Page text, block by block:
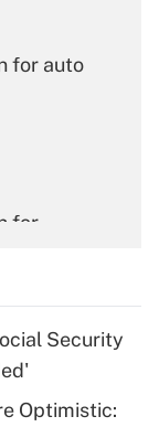
for auto
for
for tip
Security
Optimistic: